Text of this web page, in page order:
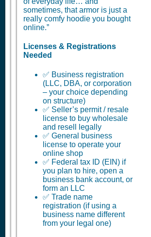
sometimes, that armor is just a
really comfy hoodie you bought
online.”
Licenses & Registrations
Needed
✅ Business registration
(LLC, DBA, or corporation
– your choice depending
on structure)
✅ Seller’s permit / resale
license to buy wholesale
and resell legally
✅ General business
license to operate your
online shop
✅ Federal tax ID (EIN) if
you plan to hire, open a
business bank account, or
form an LLC
✅ Trade name
registration (if using a
business name different
from your legal one)